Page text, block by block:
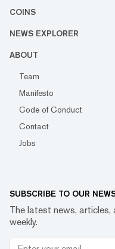
COINS
NEWS EXPLORER
ABOUT
Team
Manifesto
Code of Conduct
Contact
Jobs
SUBSCRIBE TO OUR
The latest news, articles,
weekly.